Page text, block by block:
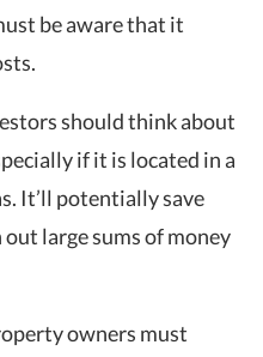
be aware that it
should think about
if it is located in a
It’ll potentially save
large sums of money
owners must